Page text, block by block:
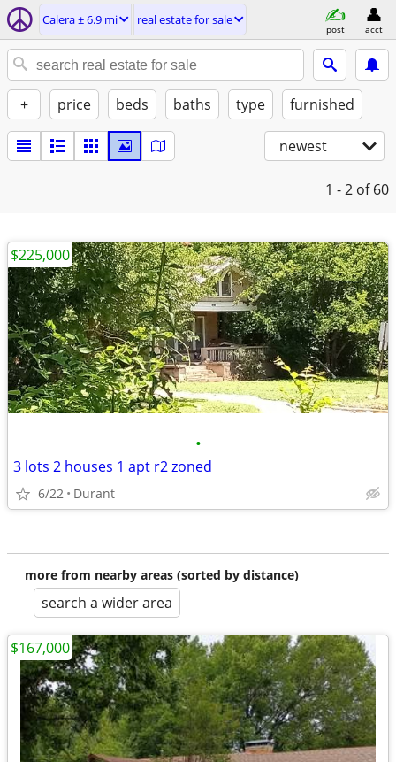
Calera ± 6.9 mi real estate for sale
post acct
+ price beds baths type furnished
newest
1 - 2 of 60
•
3 lots 2 houses 1 apt r2 zoned
6/22 Durant
$225,000
more from nearby areas (sorted by distance)
search a wider area
$167,000